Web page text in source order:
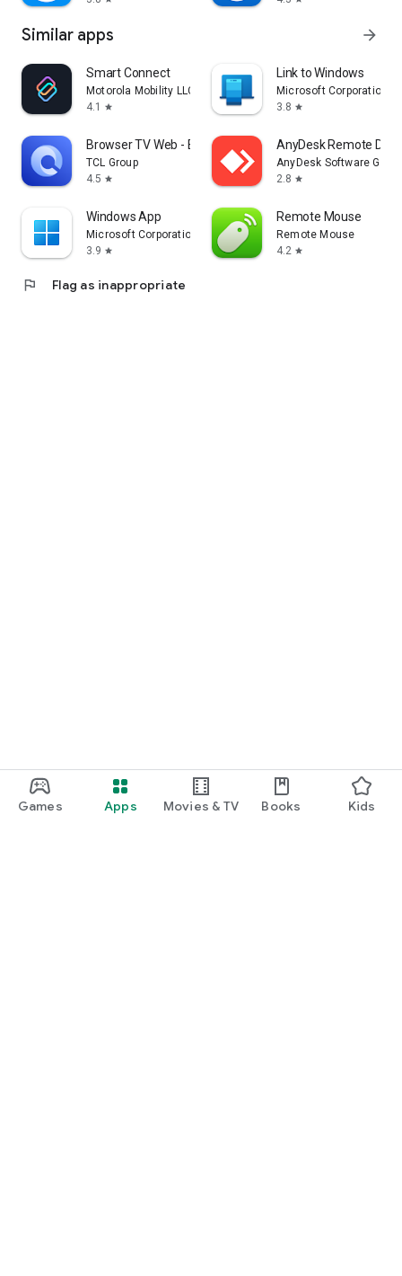
Games Apps Movies & TV Books Kids
Similar apps arrow_forward
Smart Connect
Motorola Mobility LLC.
4.1
star
Link to Windows
Microsoft Corporation
3.8 star
Browser TV Web - BrowseHere
TCL Group
4.5 star
AnyDesk Remote
AnyDesk Software
2.8 star
Windows App
Microsoft Corporation
3.9 star
Remote Mouse
Remote Mouse
4.2 star
flag Flag as inappropriate